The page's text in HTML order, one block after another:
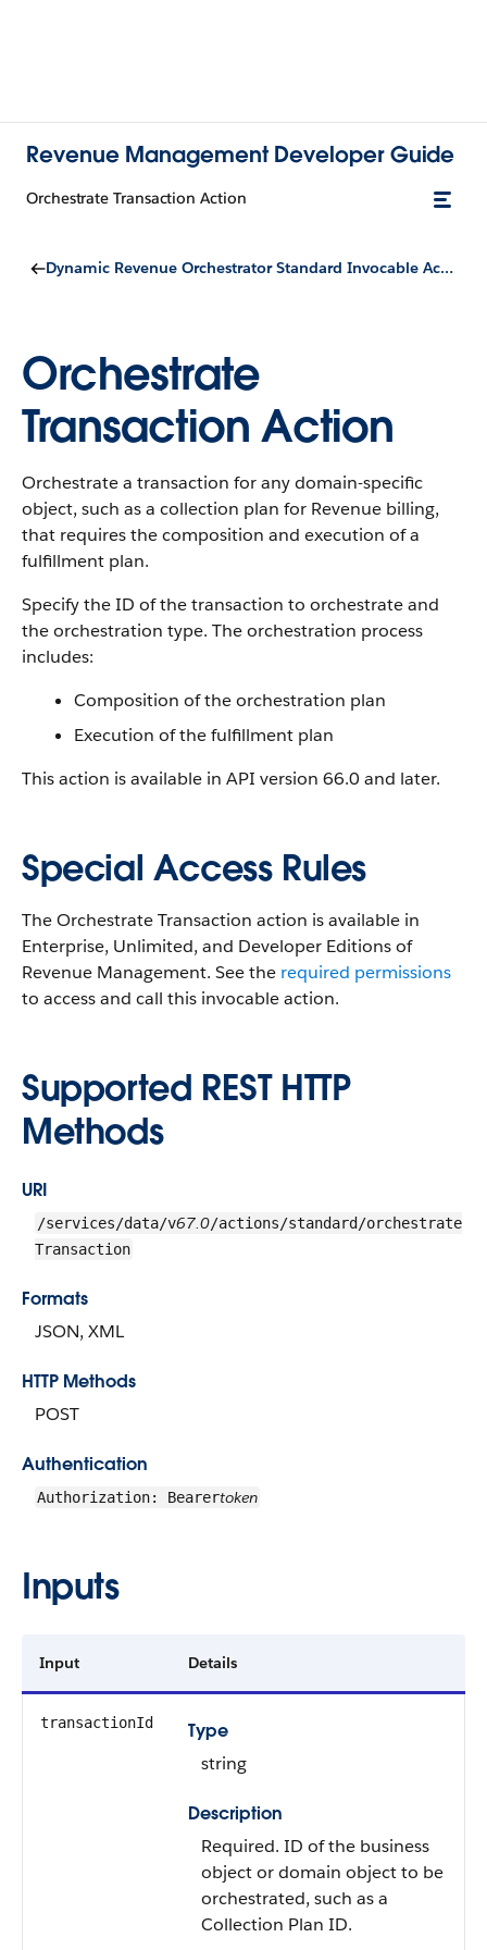
Revenue Management Developer Guide
Orchestrate Transaction Action
Dynamic Revenue Orchestrator Standard Invocable Actions
Orchestrate
Transaction Action
Orchestrate a transaction for any domain-specific
object, such as a collection plan for Revenue billing,
that requires the composition and execution of a
fulfillment plan.
Specify the ID of the transaction to orchestrate and
the orchestration type. The orchestration process
includes:
Composition of the orchestration plan
Execution of the fulfillment plan
This action is available in API version 66.0 and later.
Special Access Rules
The Orchestrate Transaction action is available in
Enterprise, Unlimited, and Developer Editions of
Revenue Management. See the required permissions
to access and call this invocable action.
Supported REST HTTP
Methods
URI
/services/data/v67.0/actions/standard/orchestrate
Transaction
Formats
JSON, XML
HTTP Methods
POST
Authentication
Authorization: Bearertoken
Inputs
Input Details
transactionId
Type
string
Description
Required. ID of the business
object or domain object to be
orchestrated, such as a
Collection Plan ID.